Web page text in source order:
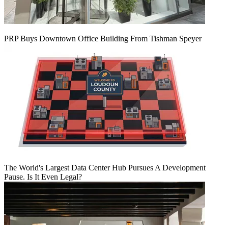
PRP Buys Downtown Office Building From Tishman Speyer
The World's Largest Data Center Hub Pursues A Development
Pause. Is It Even Legal?